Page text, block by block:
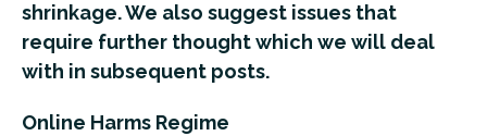
shrinkage. We also suggest issues that
require further thought which we will deal
with in subsequent posts.
Online Harms Regime